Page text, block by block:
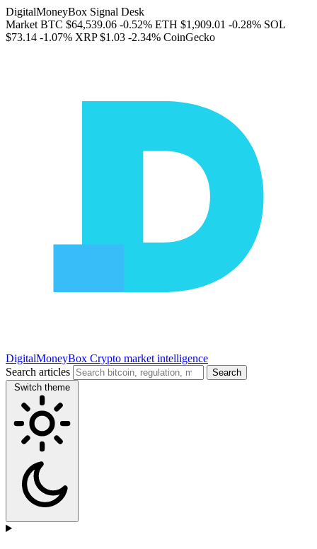
DigitalMoneyBox Signal Desk
Market BTC $64,539.06 -0.52% ETH $1,909.01 -0.28% SOL
$73.14 -1.07% XRP $1.03 -2.34% CoinGecko
DigitalMoneyBox Crypto market intelligence
Search articles
Search
Switch theme